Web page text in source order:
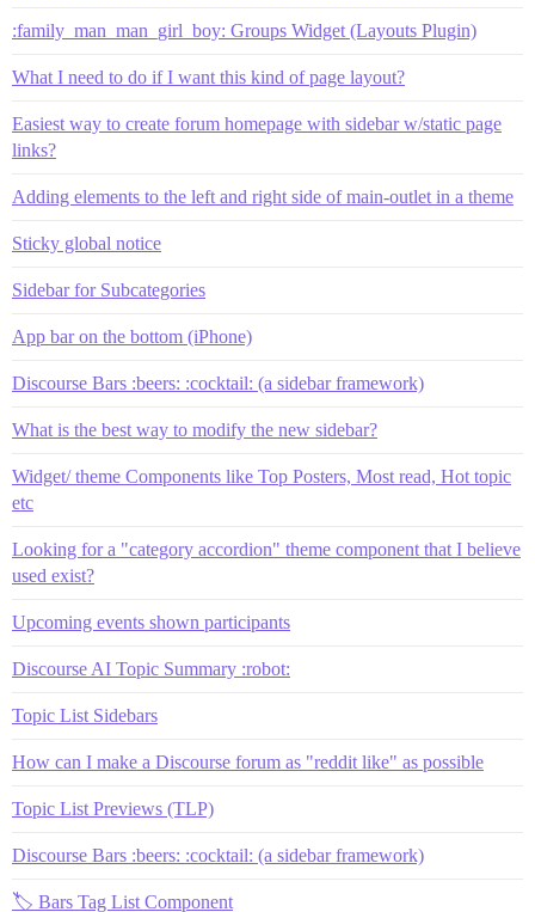
:family_man_man_girl_boy: Groups Widget (Layouts Plugin)
What I need to do if I want this kind of page layout?
Easiest way to create forum homepage with sidebar w/static page
links?
Adding elements to the left and right side of main-outlet in a theme
Sticky global notice
Sidebar for Subcategories
App bar on the bottom (iPhone)
Discourse Bars :beers: :cocktail: (a sidebar framework)
What is the best way to modify the new sidebar?
Widget/ theme Components like Top Posters, Most read, Hot topic
etc
Looking for a "category accordion" theme component that I believe
used exist?
Upcoming events shown participants
Discourse AI Topic Summary :robot:
Topic List Sidebars
How can I make a Discourse forum as "reddit like" as possible
Topic List Previews (TLP)
Discourse Bars :beers: :cocktail: (a sidebar framework)
🏷️ Bars Tag List Component